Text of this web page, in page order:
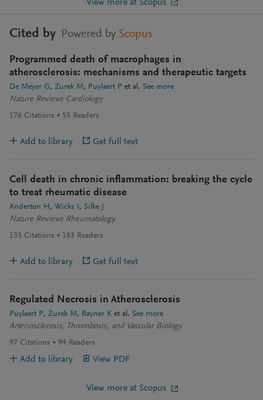
View more at Scopus
Cited by Powered by Scopus
Programmed death of macrophages in
atherosclerosis: mechanisms and therapeutic targets
De Meyer G Zurek M Puylaert P et al. See more
Nature Reviews Cardiology
176 Citations 55 Readers
Add to library Get full text
Cell death in chronic inflammation: breaking the cycle
to treat rheumatic disease
Anderton H Wicks I
Silke J
Nature Reviews Rheumatology
133 Citations 183 Readers
Add to library Get full text
Regulated Necrosis in Atherosclerosis
Puylaert P Zurek M Rayner K et al. See more
Arteriosclerosis, Thrombosis, and Vascular Biology
97 Citations 94 Readers
Add to library View PDF
View more at Scopus